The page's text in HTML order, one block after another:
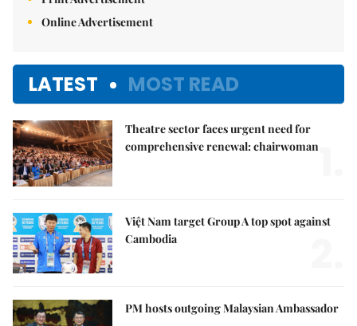
Online Advertisement
LATEST MOST READ
Theatre sector faces urgent need for
comprehensive renewal: chairwoman
Việt Nam target Group A top spot against
Cambodia
PM hosts outgoing Malaysian Ambassador